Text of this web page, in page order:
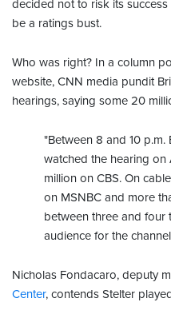
decided not to risk its
be a ratings bust.
Who was right? In a column
website, CNN media pundit
hearings, saying some 20
"Between 8 and 10
watched the hearing on
million on CBS. On
on MSNBC and more
between three and four
audience for the
Nicholas Fondacaro, deputy
Center, contends Stelter